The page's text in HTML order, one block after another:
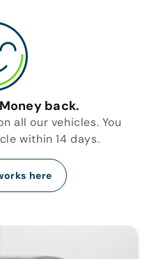
back.
all our vehicles. You
within 14 days.
here